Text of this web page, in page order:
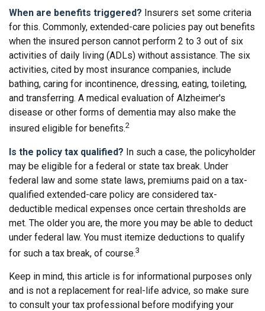
When are benefits triggered? Insurers set some criteria
for this. Commonly, extended-care policies pay out benefits
when the insured person cannot perform 2 to 3 out of six
activities of daily living (ADLs) without assistance. The six
activities, cited by most insurance companies, include
bathing, caring for incontinence, dressing, eating, toileting,
and transferring. A medical evaluation of Alzheimer's
disease or other forms of dementia may also make the
insured eligible for benefits.2
Is the policy tax qualified? In such a case, the policyholder
may be eligible for a federal or state tax break. Under
federal law and some state laws, premiums paid on a tax-
qualified extended-care policy are considered tax-
deductible medical expenses once certain thresholds are
met. The older you are, the more you may be able to deduct
under federal law. You must itemize deductions to qualify
for such a tax break, of course.3
Keep in mind, this article is for informational purposes only
and is not a replacement for real-life advice, so make sure
to consult your tax professional before modifying your